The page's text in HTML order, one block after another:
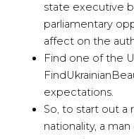
state executive
parliamentary
affect on the
Find one of the
expectations.
So, to start out a
nationality, a